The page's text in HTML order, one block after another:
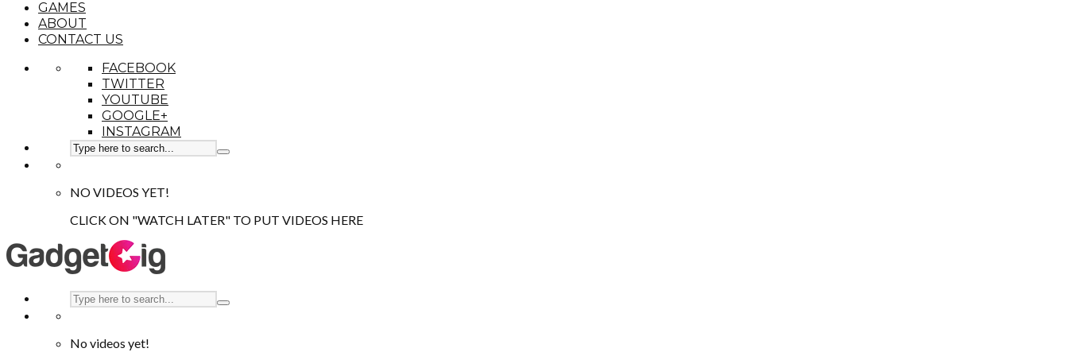
GAMES
ABOUT
CONTACT US
FACEBOOK
TWITTER
YOUTUBE
GOOGLE+
INSTAGRAM
NO VIDEOS YET!
CLICK ON "WATCH LATER" TO PUT VIDEOS HERE
No videos yet!